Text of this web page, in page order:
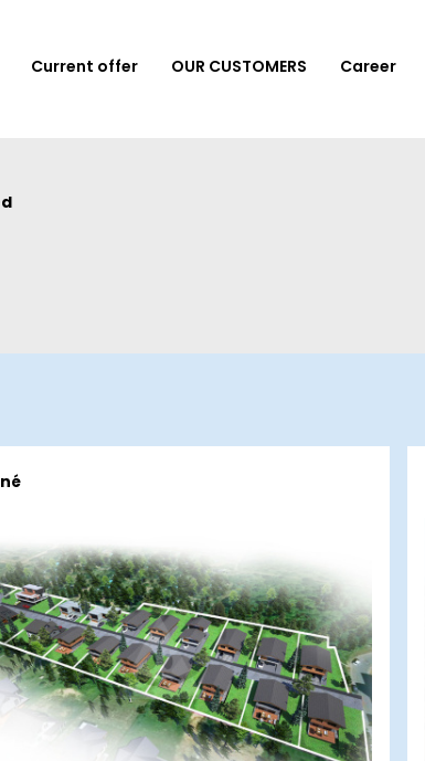
Current offer OUR CUSTOMERS Career